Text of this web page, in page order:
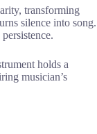
transforming
silence into song.
holds a
musician’s